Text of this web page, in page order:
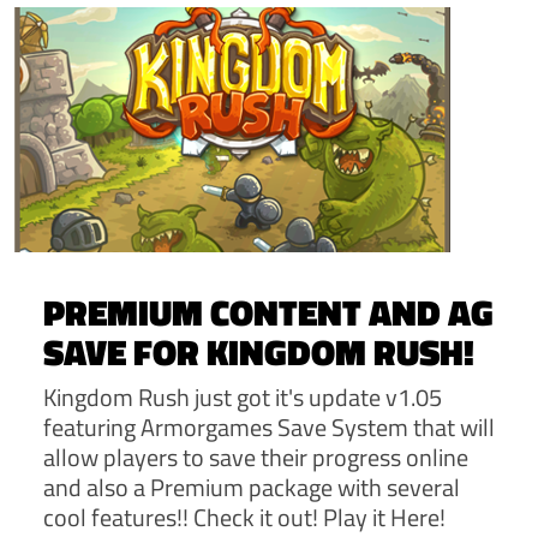
PREMIUM CONTENT AND AG
SAVE FOR KINGDOM RUSH!
Kingdom Rush just got it's update v1.05
featuring Armorgames Save System that will
allow players to save their progress online
and also a Premium package with several
cool features!! Check it out! Play it Here!